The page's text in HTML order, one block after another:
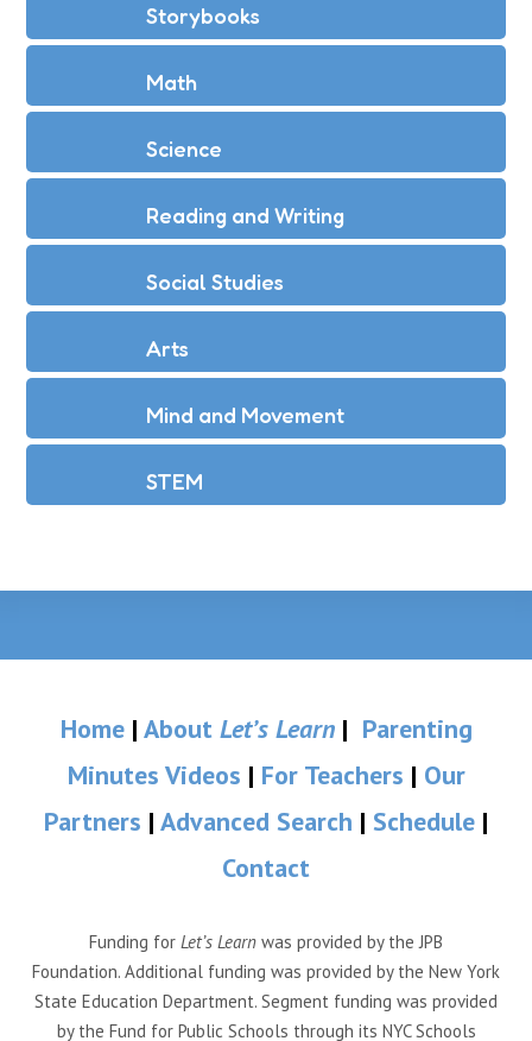
Storybooks
Math
Science
Reading and Writing
Social Studies
Arts
Mind and Movement
STEM
Home| About Let’s Learn| Parenting
Minutes Videos | For Teachers | Our
Partners | Advanced Search | Schedule |
Contact
Funding for Let’s Learn was provided by the JPB
Foundation. Additional funding was provided by the New York
State Education Department. Segment funding was provided
by the Fund for Public Schools through its NYC Schools